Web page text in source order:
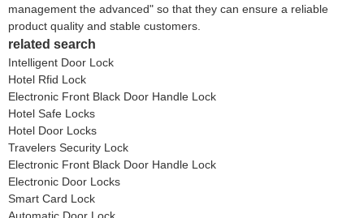
management the advanced" so that they can ensure a reliable
product quality and stable customers.
related search
Intelligent Door Lock
Hotel Rfid Lock
Electronic Front Black Door Handle Lock
Hotel Safe Locks
Hotel Door Locks
Travelers Security Lock
Electronic Front Black Door Handle Lock
Electronic Door Locks
Smart Card Lock